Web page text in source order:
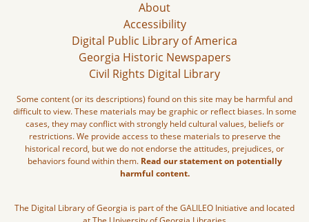
About
Accessibility
Digital Public Library of America
Georgia Historic Newspapers
Civil Rights Digital Library
Some content (or its descriptions) found on this site may be harmful and
difficult to view. These materials may be graphic or reflect biases. In some
cases, they may conflict with strongly held cultural values, beliefs or
restrictions. We provide access to these materials to preserve the
historical record, but we do not endorse the attitudes, prejudices, or
behaviors found within them. Read our statement on potentially
harmful content.
The Digital Library of Georgia is part of the GALILEO Initiative and located